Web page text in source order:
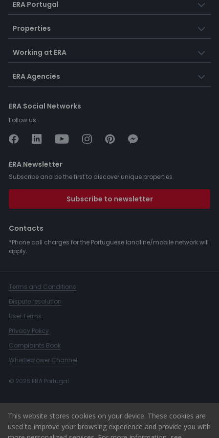
ERA Portugal
Properties
Working at ERA
ERA Agencies
ERA Social Networks
Follow us:
ERA Newsletter
Subscribe and be the first to discover unique properties.
Subscribe to newsletter
Contacts
*Phone call charges for the Portuguese landline/mobile network will
apply.
Terms and Conditions
Dispute resolution
User Terms
Privacy Policy
Complaints Book
Whistleblower Channel
© 2026 ERA Portugal
This website stores cookies on your device. These cookies are
used to improve your browsing experience and provide you with